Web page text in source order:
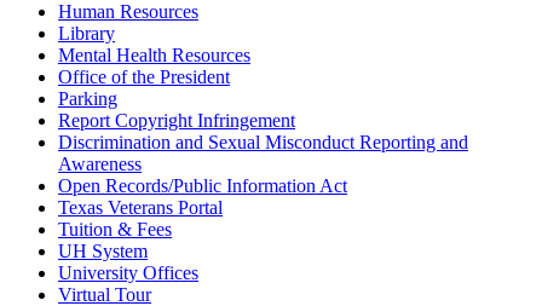
Human Resources
Library
Mental Health Resources
Office of the President
Parking
Report Copyright Infringement
Discrimination and Sexual Misconduct Reporting and
Awareness
Open Records/Public Information Act
Texas Veterans Portal
Tuition & Fees
UH System
University Offices
Virtual Tour